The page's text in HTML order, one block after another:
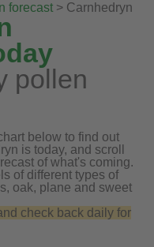
forecast > Carnhedryn
pollen
below to find out
is today, and scroll
of what's coming.
of different types of
oak, plane and sweet
check back daily for